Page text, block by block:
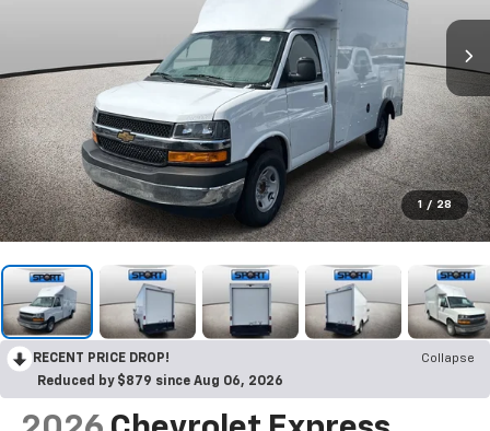
1 / 28
RECENT PRICE DROP!
Collapse
Reduced by $879 since Aug 06, 2026